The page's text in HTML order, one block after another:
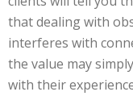
that dealing with
interferes with
the value may
with their